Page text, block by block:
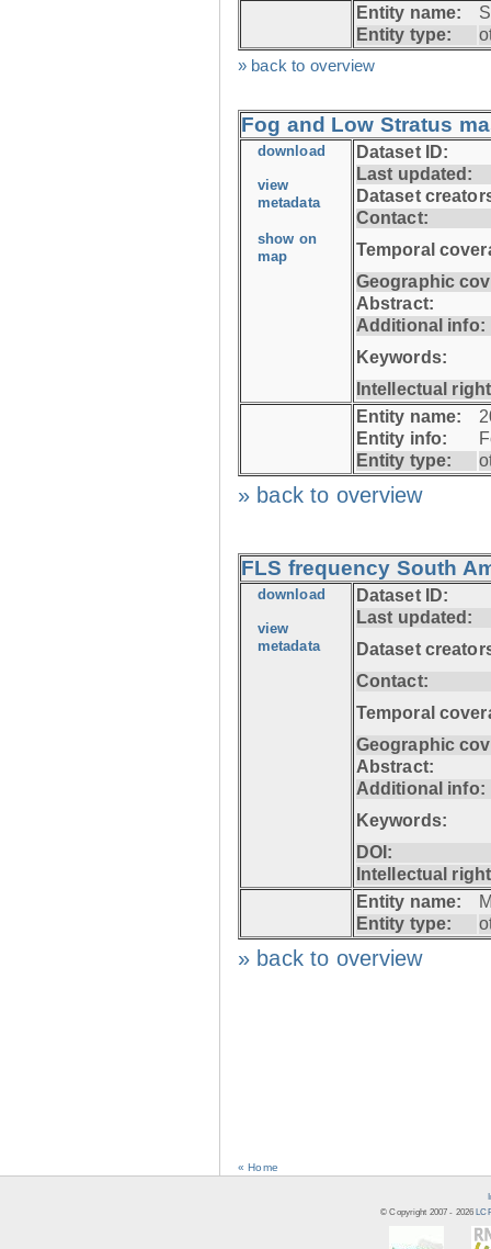
Entity name:
Entity type:
» back to overview
Fog and Low Stratus
download
view
metadata
show on
map
Dataset ID:
Last updated:
Dataset
Contact:
Temporal
Geographic
Abstract:
Additional info:
Keywords:
Intellectual
Entity name:
Entity info:
Entity type:
» back to overview
FLS frequency South
download
view
metadata
Dataset ID:
Last updated:
Dataset
Contact:
Temporal
Geographic
Abstract:
Additional info:
Keywords:
DOI:
Intellectual
Entity name:
Entity type:
» back to overview
« Home
© Copyright 2007 - 2026